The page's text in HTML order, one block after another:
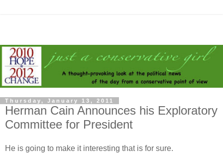
Thursday, January 13, 2011
Herman Cain Announces his Exploratory
Committee for President
He is going to make it interesting that is for sure.